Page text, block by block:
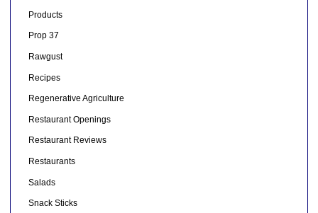
Products
Prop 37
Rawgust
Recipes
Regenerative Agriculture
Restaurant Openings
Restaurant Reviews
Restaurants
Salads
Snack Sticks